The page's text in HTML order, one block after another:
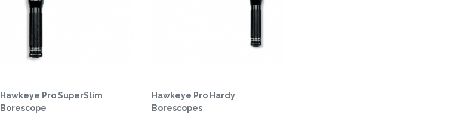
Hawkeye Pro SuperSlim
Borescope
Hawkeye Pro Hardy
Borescopes